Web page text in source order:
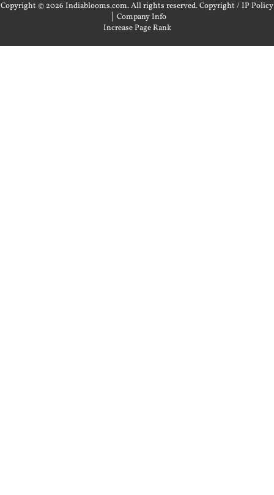
Copyright © 2026 Indiablooms.com. All rights reserved.Copyright / IP Policy
| Company Info
Increase Page Rank